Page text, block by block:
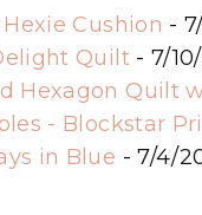
Cushion -
Quilt- 7/
Hexagon Quilt
- Blockstar
in Blue - 7/4/